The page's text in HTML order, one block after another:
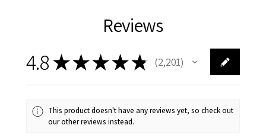
Reviews
4.8★★★★★ 2,201
2201
This product doesn't have any reviews yet, so check out
our other reviews instead.